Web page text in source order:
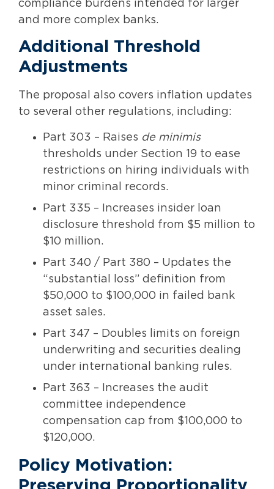
compliance burdens intended for larger
and more complex banks.
Additional Threshold
Adjustments
The proposal also covers inflation updates
to several other regulations, including:
Part 303 – Raises de minimis
thresholds under Section 19 to ease
restrictions on hiring individuals with
minor criminal records.
Part 335 – Increases insider loan
disclosure threshold from $5 million to
$10 million.
Part 340 / Part 380 – Updates the
“substantial loss” definition from
$50,000 to $100,000 in failed bank
asset sales.
Part 347 – Doubles limits on foreign
underwriting and securities dealing
under international banking rules.
Part 363 – Increases the audit
committee independence
compensation cap from $100,000 to
$120,000.
Policy Motivation: